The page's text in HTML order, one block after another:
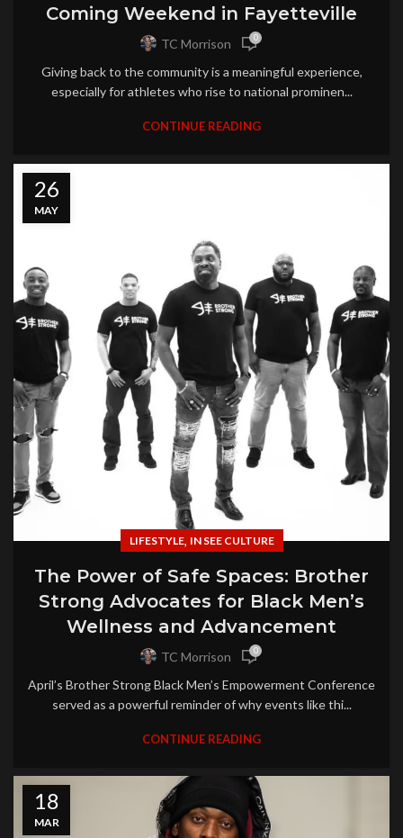
Coming Weekend in Fayetteville
TC Morrison 0
Giving back to the community is a meaningful experience,
especially for athletes who rise to national prominen...
CONTINUE READING
26
MAY
LIFESTYLE, IN SEE CULTURE
The Power of Safe Spaces: Brother
Strong Advocates for Black Men’s
Wellness and Advancement
TC Morrison 0
April’s Brother Strong Black Men’s Empowerment Conference
served as a powerful reminder of why events like thi...
CONTINUE READING
18
MAR